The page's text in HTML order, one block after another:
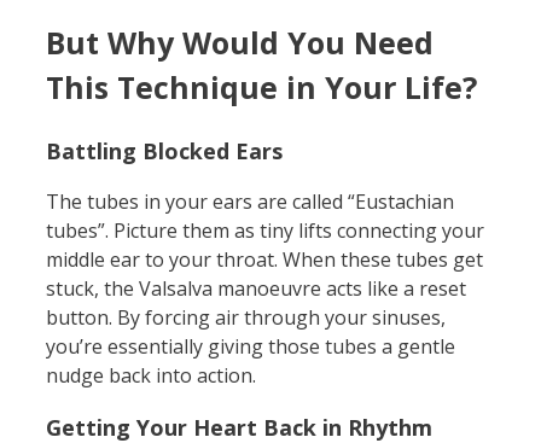
But Why Would You Need
This Technique in Your Life?
Battling Blocked Ears
The tubes in your ears are called “Eustachian
tubes”. Picture them as tiny lifts connecting your
middle ear to your throat. When these tubes get
stuck, the Valsalva manoeuvre acts like a reset
button. By forcing air through your sinuses,
you’re essentially giving those tubes a gentle
nudge back into action.
Getting Your Heart Back in Rhythm